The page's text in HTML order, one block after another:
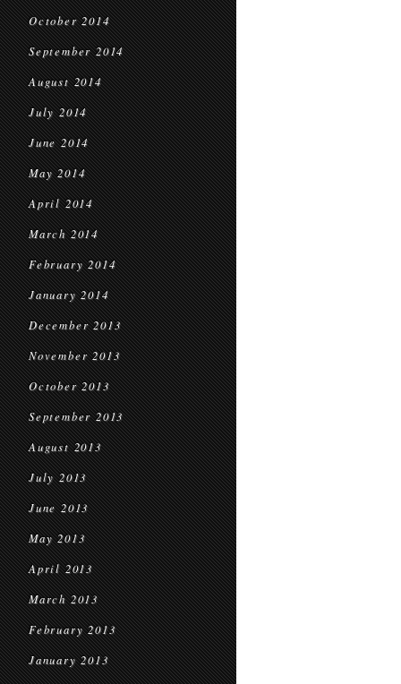
October 2014
September 2014
August 2014
July 2014
June 2014
May 2014
April 2014
March 2014
February 2014
January 2014
December 2013
November 2013
October 2013
September 2013
August 2013
July 2013
June 2013
May 2013
April 2013
March 2013
February 2013
January 2013